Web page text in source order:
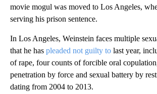
movie mogul was moved to Los Angeles,
serving his prison sentence.
In Los Angeles, Weinstein faces multiple
that he has pleaded not guilty to last year,
of rape, four counts of forcible oral
penetration by force and sexual battery by
dating from 2004 to 2013.